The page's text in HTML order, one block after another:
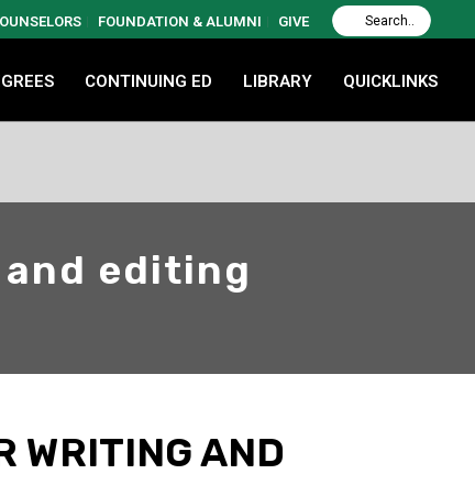
FOUNDATION & ALUMNI GIVE
CONTINUING ED LIBRARY QUICKLINKS
editing
WRITING AND